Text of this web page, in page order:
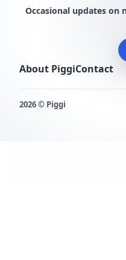
Occasional updates on
About PiggiContact
2026 © Piggi